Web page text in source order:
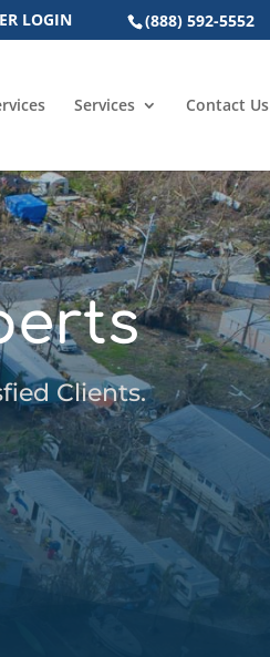
(888) 592-5552
LOGIN
Services Contact Us
Clients.